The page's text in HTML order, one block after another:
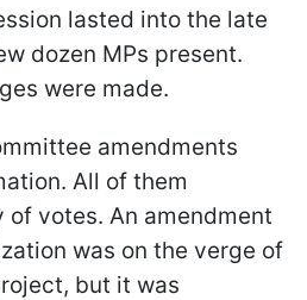
lasted into the late
dozen MPs present.
were made.
amendments
All of them
votes. An amendment
was on the verge of
but it was